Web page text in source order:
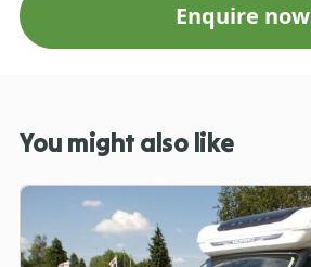
Enquire now
You might also like